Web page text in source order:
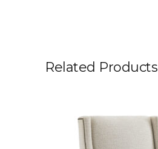
Related Products